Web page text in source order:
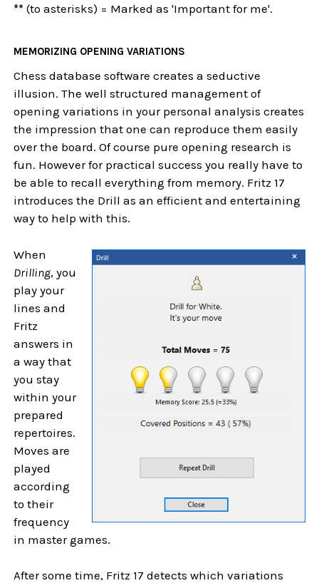
** (to asterisks) = Marked as 'Important for me'.
MEMORIZING OPENING VARIATIONS
Chess database software creates a seductive
illusion. The well structured management of
opening variations in your personal analysis creates
the impression that one can reproduce them easily
over the board. Of course pure opening research is
fun. However for practical success you really have to
be able to recall everything from memory. Fritz 17
introduces the Drill as an efficient and entertaining
way to help with this.
When
Drilling, you
play your
lines and
Fritz
answers in
a way that
you stay
within your
prepared
repertoires.
Moves are
played
according
to their
frequency
in master games.
After some time, Fritz 17 detects which variations